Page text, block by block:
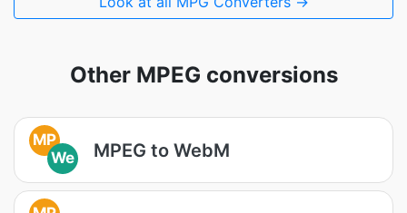
Other MPEG conversions
MP
We
MPEG to WebM